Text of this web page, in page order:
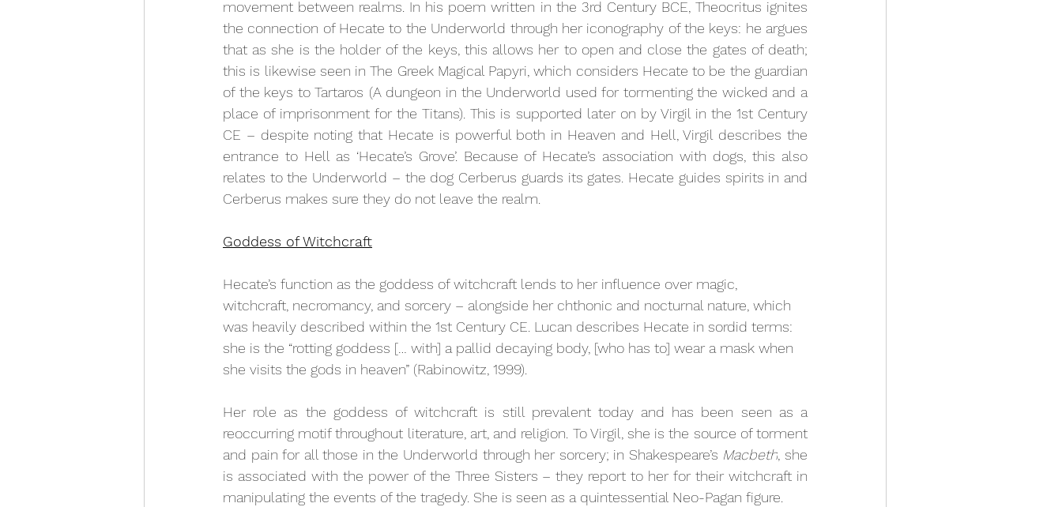
movement between realms. In his poem written in the 3rd Century BCE, Theocritus ignites
the connection of Hecate to the Underworld through her iconography of the keys: he argues
that as she is the holder of the keys, this allows her to open and close the gates of death;
this is likewise seen in The Greek Magical Papyri, which considers Hecate to be the guardian
of the keys to Tartaros (A dungeon in the Underworld used for tormenting the wicked and a
place of imprisonment for the Titans). This is supported later on by Virgil in the 1st Century
CE – despite noting that Hecate is powerful both in Heaven and Hell, Virgil describes the
entrance to Hell as ‘Hecate’s Grove’. Because of Hecate’s association with dogs, this also
relates to the Underworld – the dog Cerberus guards its gates. Hecate guides spirits in and
Cerberus makes sure they do not leave the realm.
Goddess of Witchcraft
Hecate’s function as the goddess of witchcraft lends to her influence over magic,
witchcraft, necromancy, and sorcery – alongside her chthonic and nocturnal nature, which
was heavily described within the 1st Century CE. Lucan describes Hecate in sordid terms:
she is the “rotting goddess [… with] a pallid decaying body, [who has to] wear a mask when
she visits the gods in heaven” (Rabinowitz, 1999).
Her role as the goddess of witchcraft is still prevalent today and has been seen as a
reoccurring motif throughout literature, art, and religion. To Virgil, she is the source of torment
and pain for all those in the Underworld through her sorcery; in Shakespeare’s Macbeth, she
is associated with the power of the Three Sisters – they report to her for their witchcraft in
manipulating the events of the tragedy. She is seen as a quintessential Neo-Pagan figure.